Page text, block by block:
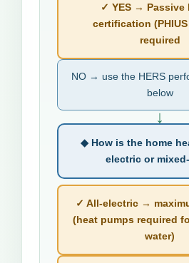
✓ YES → Passive
certification (PHIUS
required
NO → use the HERS
below
↓
◆ How is the home
electric or
✓ All-electric →
(heat pumps required
water)